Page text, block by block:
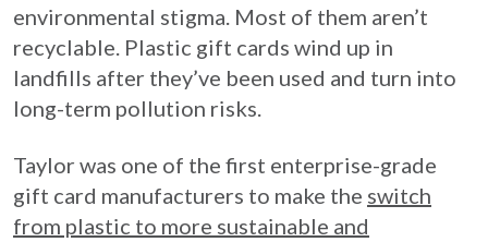
environmental stigma. Most of them aren’t
recyclable. Plastic gift cards wind up in
landfills after they’ve been used and turn into
long-term pollution risks.
Taylor was one of the first enterprise-grade
gift card manufacturers to make the switch
from plastic to more sustainable and